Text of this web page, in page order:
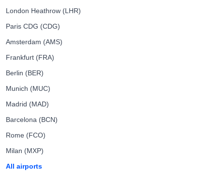
London Heathrow (LHR)
Paris CDG (CDG)
Amsterdam (AMS)
Frankfurt (FRA)
Berlin (BER)
Munich (MUC)
Madrid (MAD)
Barcelona (BCN)
Rome (FCO)
Milan (MXP)
All airports